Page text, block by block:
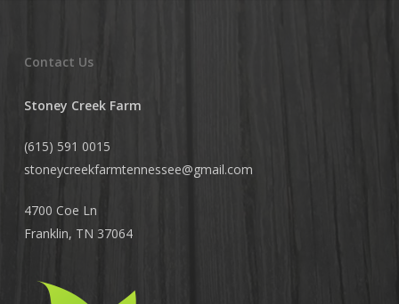
Contact Us
Stoney Creek Farm
(615) 591 0015
stoneycreekfarmtennessee@gmail.com
4700 Coe Ln
Franklin, TN 37064